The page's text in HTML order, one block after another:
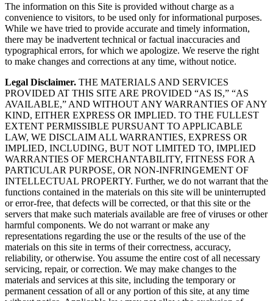
The information on this Site is provided without charge as a
convenience to visitors, to be used only for informational purposes.
While we have tried to provide accurate and timely information,
there may be inadvertent technical or factual inaccuracies and
typographical errors, for which we apologize. We reserve the right
to make changes and corrections at any time, without notice.
Legal Disclaimer. THE MATERIALS AND SERVICES
PROVIDED AT THIS SITE ARE PROVIDED “AS IS,” “AS
AVAILABLE,” AND WITHOUT ANY WARRANTIES OF ANY
KIND, EITHER EXPRESS OR IMPLIED. TO THE FULLEST
EXTENT PERMISSIBLE PURSUANT TO APPLICABLE
LAW, WE DISCLAIM ALL WARRANTIES, EXPRESS OR
IMPLIED, INCLUDING, BUT NOT LIMITED TO, IMPLIED
WARRANTIES OF MERCHANTABILITY, FITNESS FOR A
PARTICULAR PURPOSE, OR NON-INFRINGEMENT OF
INTELLECTUAL PROPERTY. Further, we do not warrant that the
functions contained in the materials on this site will be uninterrupted
or error-free, that defects will be corrected, or that this site or the
servers that make such materials available are free of viruses or other
harmful components. We do not warrant or make any
representations regarding the use or the results of the use of the
materials on this site in terms of their correctness, accuracy,
reliability, or otherwise. You assume the entire cost of all necessary
servicing, repair, or correction. We may make changes to the
materials and services at this site, including the temporary or
permanent cessation of all or any portion of this site, at any time